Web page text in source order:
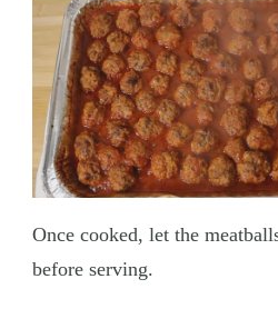
Once cooked, let the
before serving.